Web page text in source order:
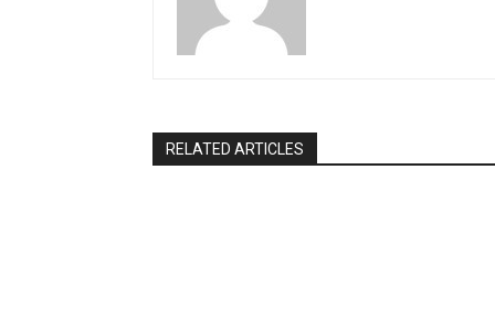
RELATED ARTICLES